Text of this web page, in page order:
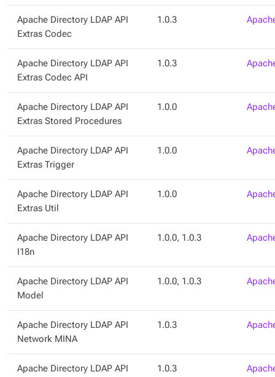
Apache Directory LDAP API
Extras Codec
1.0.3
Apache Directory LDAP API
Extras Codec API
1.0.3
Apache Directory LDAP API
Extras Stored Procedures
1.0.0
Apache Directory LDAP API
Extras Trigger
1.0.0
Apache Directory LDAP API
Extras Util
1.0.0
Apache Directory LDAP API
I18n
1.0.0, 1.0.3
Apache Directory LDAP API
Model
1.0.0, 1.0.3
Apache Directory LDAP API
Network MINA
1.0.3
Apache Directory LDAP API
1.0.3